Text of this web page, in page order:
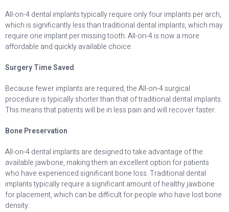
All-on-4 dental implants typically require only four implants per arch,
which is significantly less than traditional dental implants, which may
require one implant per missing tooth. All-on-4 is now a more
affordable and quickly available choice.
Surgery Time Saved
Because fewer implants are required, the All-on-4 surgical
procedure is typically shorter than that of traditional dental implants.
This means that patients will be in less pain and will recover faster.
Bone Preservation
All-on-4 dental implants are designed to take advantage of the
available jawbone, making them an excellent option for patients
who have experienced significant bone loss. Traditional dental
implants typically require a significant amount of healthy jawbone
for placement, which can be difficult for people who have lost bone
density.